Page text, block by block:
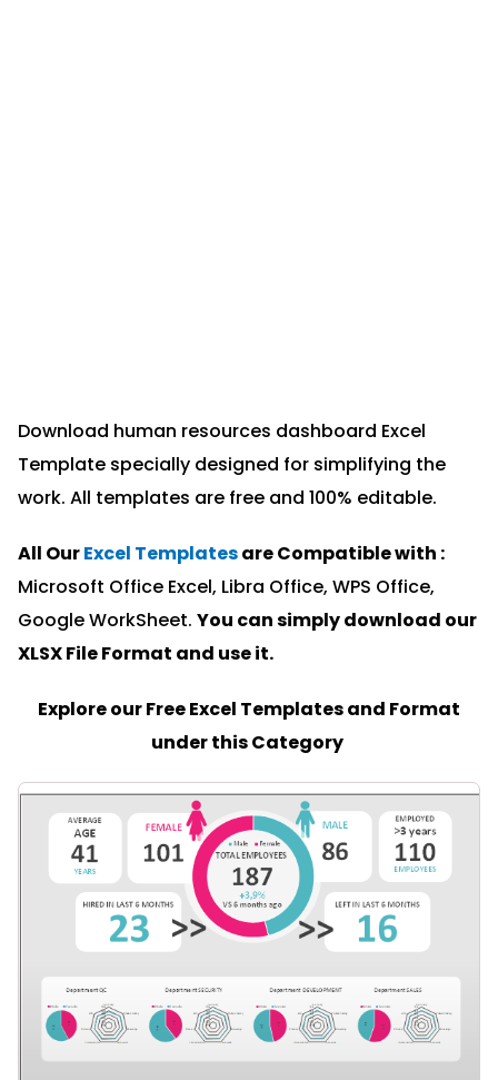
Download human resources dashboard Excel
Template specially designed for simplifying the
work. All templates are free and 100% editable.
All OurExcel Templatesare Compatible with :
Microsoft Office Excel, Libra Office, WPS Office,
Google WorkSheet. You can simply download our
XLSX File Format and use it.
Explore our Free Excel Templates and Format
under this Category